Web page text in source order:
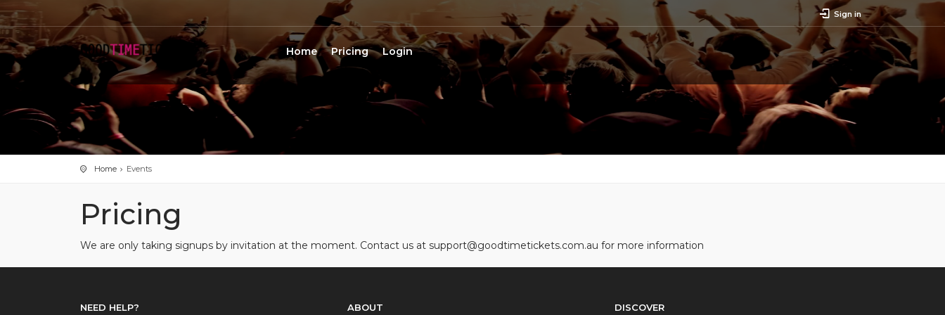
Sign in
Home Pricing Login
Home Events
Pricing
We are only taking signups by invitation at the moment. Contact us at support@goodtimetickets.com.au for more information
NEED HELP? ABOUT DISCOVER